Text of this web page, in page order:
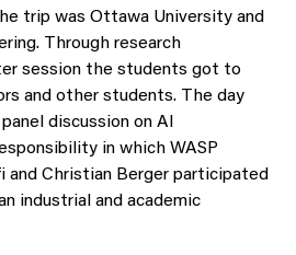
trip was Ottawa University and
Through research
session the students got to
and other students. The day
discussion on AI
in which WASP
and Christian Berger participated
industrial and academic